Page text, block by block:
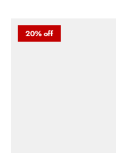
20% off